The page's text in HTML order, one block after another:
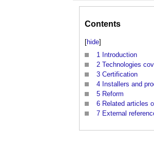
Contents
[hide]
1 Introduction
2 Technologies
3 Certification
4 Installers and
5 Reform
6 Related articles
7 External